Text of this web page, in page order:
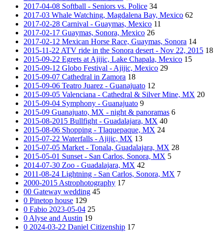
2017-04-08 Softball - Seniors vs. Police 34
2017-03 Whale Watching, Magdalena Bay, Mexico 62
2017-02-28 Carnival - Guaymas, Mexico 11
2017-02-17 Guaymas, Sonora, Mexico 26
2017-02-12 Mexican Horse Race, Guaymas, Sonora 14
2015-11-22 ATV ride in the Sonora desert - Nov 22, 2015 18
2015-09-22 Egrets at Ajijic, Lake Chapala, Mexico 15
2015-09-12 Globo Festival - Ajijic, Mexico 29
2015-09-07 Cathedral in Zamora 18
2015-09-06 Teatro Juarez - Guanajuato 12
2015-09-05 Valenciana - Cathedral & Silver Mine, MX 20
2015-09-04 Symphony - Guanajuato 9
2015-09 Guanajuato, MX - night & panoramas 6
2015-08-2015 Bullfight - Guadalajara, MX 40
2015-08-06 Shopping - Tlaquepaque, MX 24
2015-07-22 Waterfalls - Ajijic, MX 13
2015-07-05 Market - Tonala, Guadalajara, MX 28
2015-05-01 Sunset - San Carlos, Sonora, MX 5
2014-07-30 Zoo - Guadalajara, MX 42
2011-08-24 Lightning - San Carlos, Sonora, MX 7
2000-2015 Astrophotography 17
00 Gateway wedding 45
0 Pinetop house 129
0 Fabio 2023-05-04 25
0 Alyse and Austin 19
0 2024-03-22 Daniel Citizenship 17